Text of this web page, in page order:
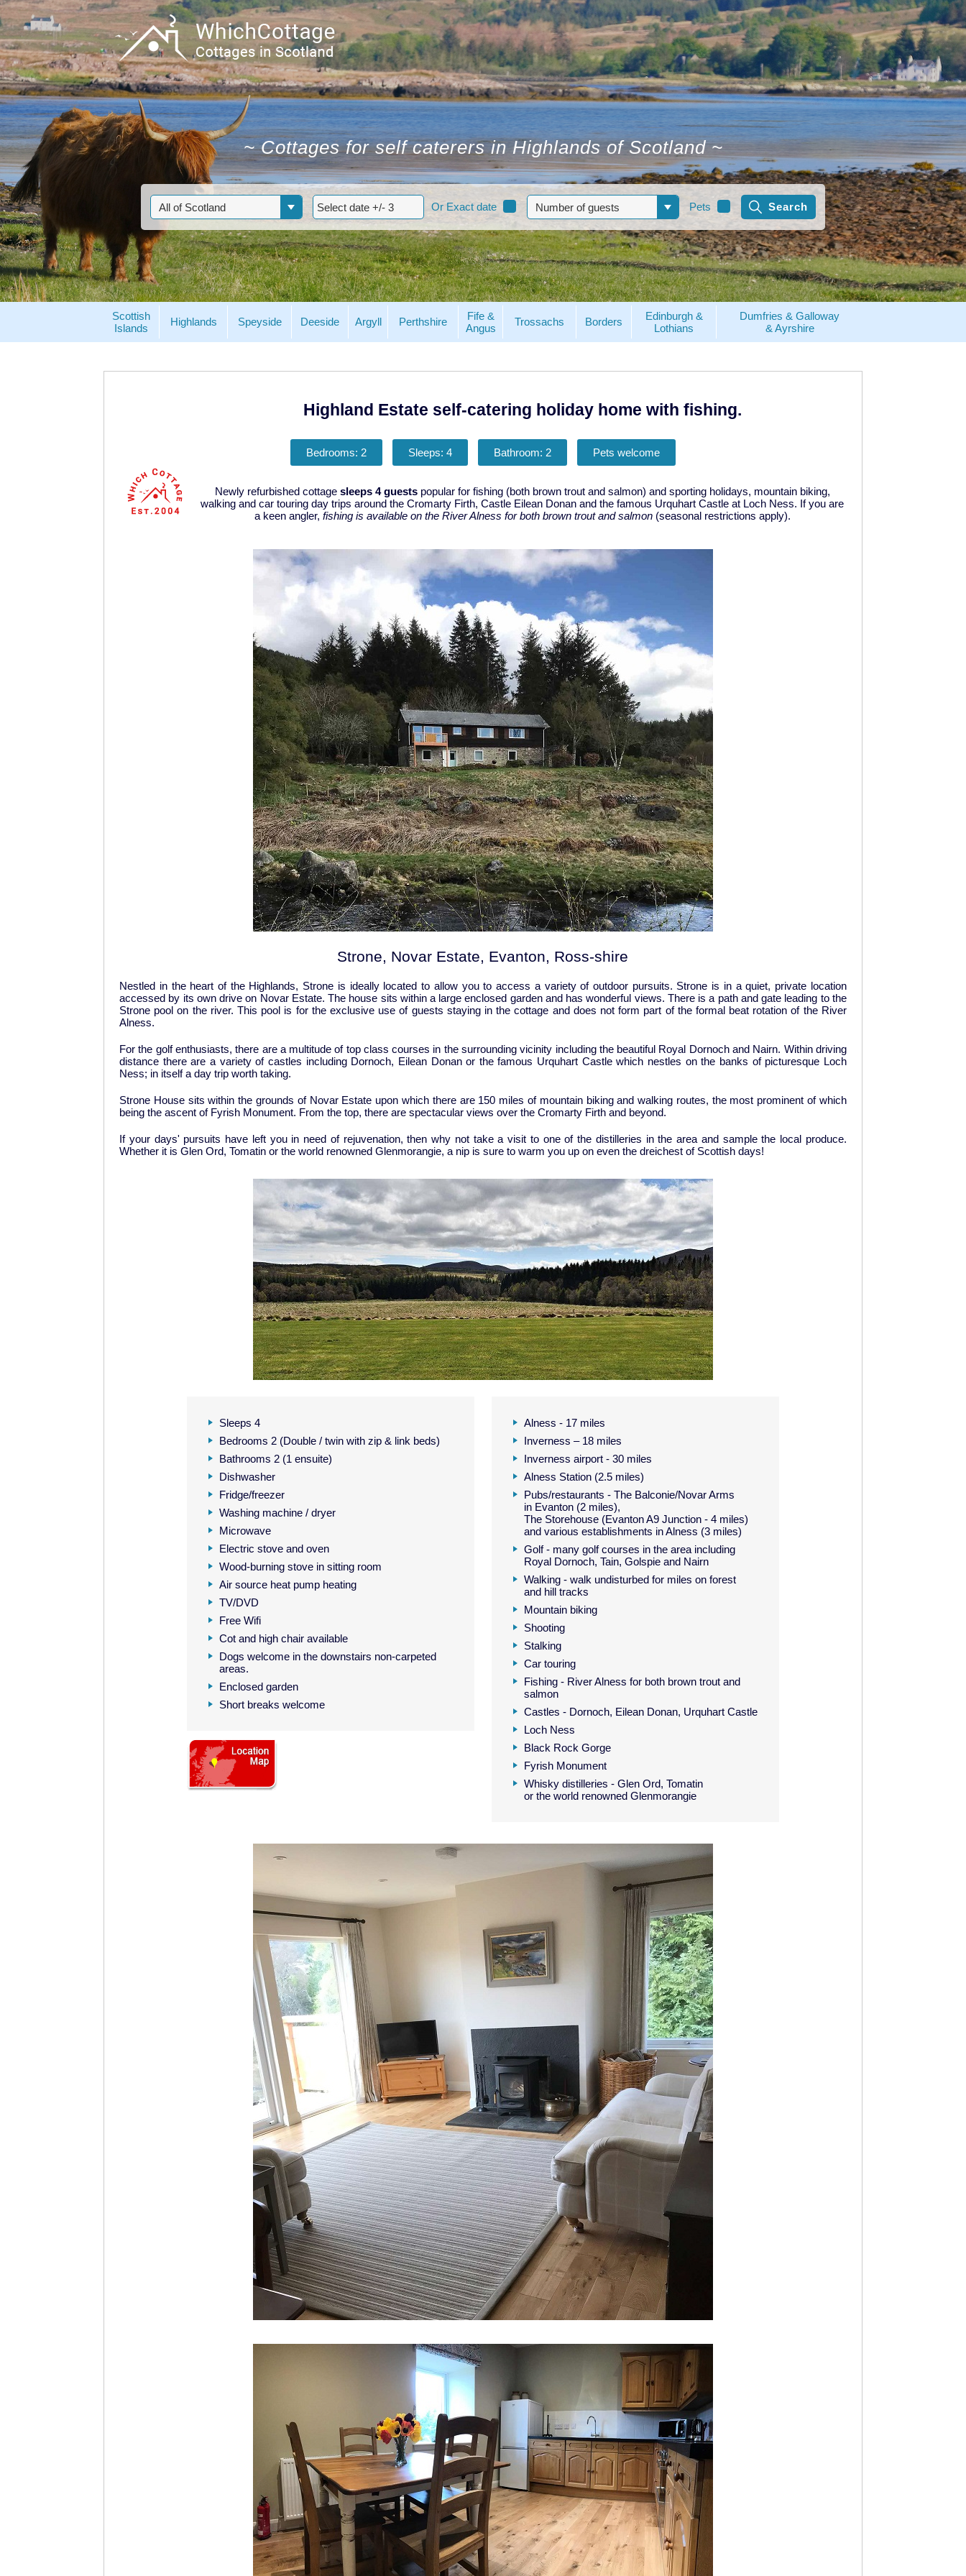
~Cottages for self caterers in Highlands of Scotland~
Or Exact date Pets
Scottish
Islands
Highlands Speyside Deeside Argyll Perthshire
Fife &
Angus
Trossachs Borders
Edinburgh &
Lothians
Dumfries & Galloway
& Ayrshire
Highland Estate self-catering holiday home with fishing.
Bedrooms: 2 Sleeps: 4 Bathroom: 2 Pets welcome
Newly refurbished cottage sleeps 4 guestspopular for fishing (both brown trout and salmon) and sporting holidays, mountain biking,
walking and car touring day trips around the Cromarty Firth, Castle Eilean Donan and the famous Urquhart Castle at Loch Ness. If you are
a keen angler, fishing is available on the River Alness for both brown trout and salmon(seasonal restrictions apply).
Strone, Novar Estate, Evanton, Ross-shire
Nestled in the heart of the Highlands, Strone is ideally located to allow you to access a variety of outdoor pursuits. Strone is in a quiet, private location
accessed by its own drive on Novar Estate. The house sits within a large enclosed garden and has wonderful views. There is a path and gate leading to the
Strone pool on the river. This pool is for the exclusive use of guests staying in the cottage and does not form part of the formal beat rotation of the River
Alness.
For the golf enthusiasts, there are a multitude of top class courses in the surrounding vicinity including the beautiful Royal Dornoch and Nairn. Within driving
distance there are a variety of castles including Dornoch, Eilean Donan or the famous Urquhart Castle which nestles on the banks of picturesque Loch
Ness; in itself a day trip worth taking.
Strone House sits within the grounds of Novar Estate upon which there are 150 miles of mountain biking and walking routes, the most prominent of which
being the ascent of Fyrish Monument. From the top, there are spectacular views over the Cromarty Firth and beyond.
If your days' pursuits have left you in need of rejuvenation, then why not take a visit to one of the distilleries in the area and sample the local produce.
Whether it is Glen Ord, Tomatin or the world renowned Glenmorangie, a nip is sure to warm you up on even the dreichest of Scottish days!
Sleeps 4
Bedrooms 2 (Double / twin with zip & link beds)
Bathrooms 2 (1 ensuite)
Dishwasher
Fridge/freezer
Washing machine / dryer
Microwave
Electric stove and oven
Wood-burning stove in sitting room
Air source heat pump heating
TV/DVD
Free Wifi
Cot and high chair available
Dogs welcome in the downstairs non-carpeted
areas.
Enclosed garden
Short breaks welcome
Alness - 17 miles
Inverness – 18 miles
Inverness airport - 30 miles
Alness Station (2.5 miles)
Pubs/restaurants - The Balconie/Novar Arms
in Evanton (2 miles),
The Storehouse (Evanton A9 Junction - 4 miles)
and various establishments in Alness (3 miles)
Golf - many golf courses in the area including
Royal Dornoch, Tain, Golspie and Nairn
Walking - walk undisturbed for miles on forest
and hill tracks
Mountain biking
Shooting
Stalking
Car touring
Fishing - River Alness for both brown trout and
salmon
Castles - Dornoch, Eilean Donan, Urquhart Castle
Loch Ness
Black Rock Gorge
Fyrish Monument
Whisky distilleries - Glen Ord, Tomatin
or the world renowned Glenmorangie